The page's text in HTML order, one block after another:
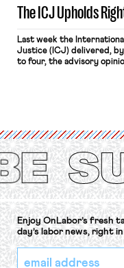
The ICJ Upholds
Last week the
Justice (ICJ) delivered,
to four, the advisory
Protection of the Right to
Convention, 1948 (No. […]
Enjoy OnLabor’s fresh
day’s labor news, right
*Email